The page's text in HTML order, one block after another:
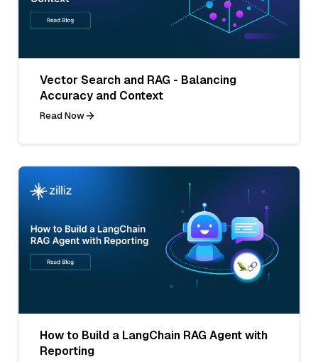
Vector Search and RAG - Balancing
Accuracy and Context
Read Now
How to Build a LangChain RAG Agent with
Reporting